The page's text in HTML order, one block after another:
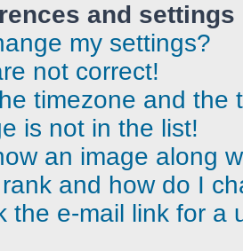
and settings
my settings?
not correct!
timezone and the
is not in the list!
an image along
and how do I
the e-mail link for a